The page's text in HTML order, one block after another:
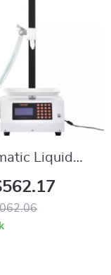
Liquid
Machine for
& Oils